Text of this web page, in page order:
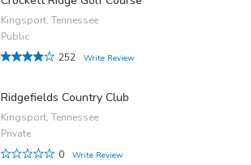
Kingsport, Tennessee
Public
252
Write Review
Ridgefields Country Club
Kingsport, Tennessee
Private
0
Write Review